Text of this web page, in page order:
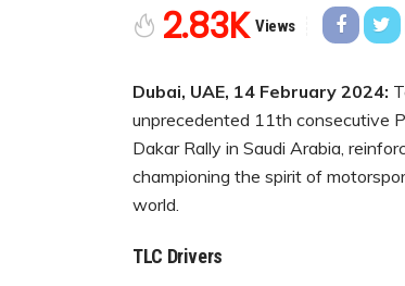
2.83K Views
Dubai, UAE, 14 February 2024:
unprecedented 11th consecutive
Dakar Rally in Saudi Arabia,
championing the spirit of
world.
TLC Drivers